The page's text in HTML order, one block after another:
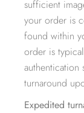
sufficient
your order is
found within
order is
authentication
turnaround
Expedited